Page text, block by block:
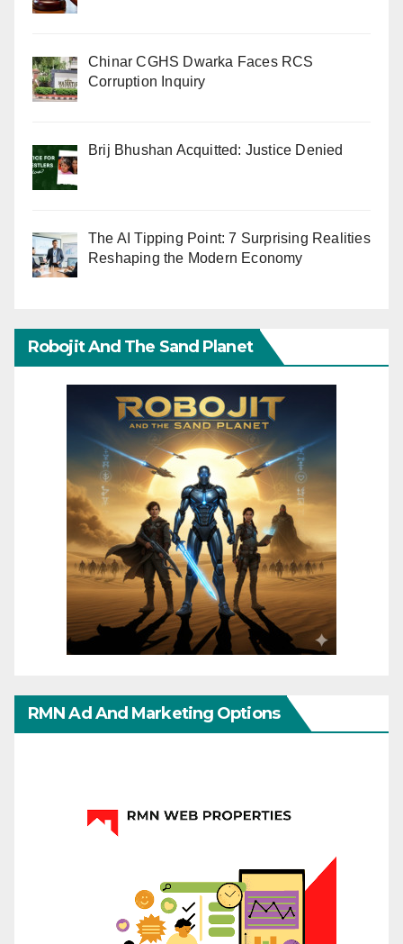
Chinar CGHS Dwarka Faces RCS
Corruption Inquiry
Brij Bhushan Acquitted: Justice Denied
The AI Tipping Point: 7 Surprising Realities
Reshaping the Modern Economy
Robojit And The Sand Planet
RMN Ad And Marketing Options